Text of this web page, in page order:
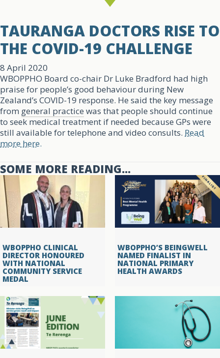
TAURANGA DOCTORS RISE TO
THE COVID-19 CHALLENGE
8 April 2020
WBOPPHO Board co-chair Dr Luke Bradford had high
praise for people’s good behaviour during New
Zealand’s COVID-19 response. He said the key message
from general practice was that people should continue
to seek medical treatment if needed because GPs were
still available for telephone and video consults. Read
more here.
SOME MORE READING...
WBOPPHO CLINICAL
DIRECTOR HONOURED
WITH NATIONAL
COMMUNITY SERVICE
MEDAL
WBOPPHO’S BEINGWELL
NAMED FINALIST IN
NATIONAL PRIMARY
HEALTH AWARDS